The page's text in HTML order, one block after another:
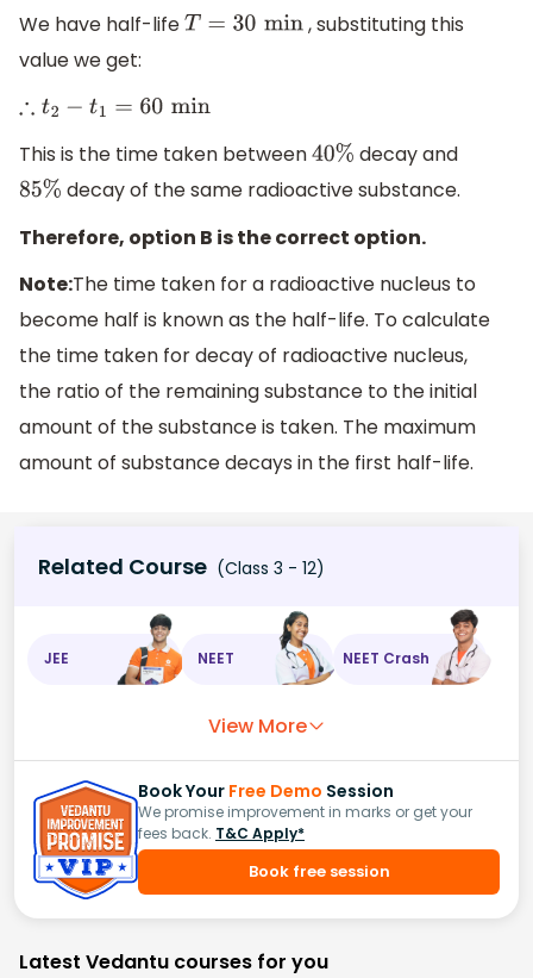
We have half-life T= 30min
, substituting this
value we get:
∴ t2−t1 =60min
This is the time taken between40% decay and
85% decay of the same radioactive substance.
Therefore, option B is the correct option.
Note:The time taken for a radioactive nucleus to
become half is known as the half-life. To calculate
the time taken for decay of radioactive nucleus,
the ratio of the remaining substance to the initial
amount of the substance is taken. The maximum
amount of substance decays in the first half-life.
Related Course (Class 3 - 12)
JEE NEET NEET Crash
View More
Book Your Free Demo Session
We promise improvement in marks or get your
fees back. T&C Apply*
Book free session
Latest Vedantu courses for you